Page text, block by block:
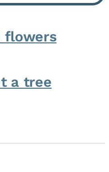
& Lucille...
flowers
a tree